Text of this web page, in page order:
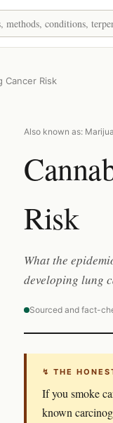
Cancer Risk
Also known as:
Risk
What the
developing lung
Sourced and fact-
↯ THE
If you smoke
known